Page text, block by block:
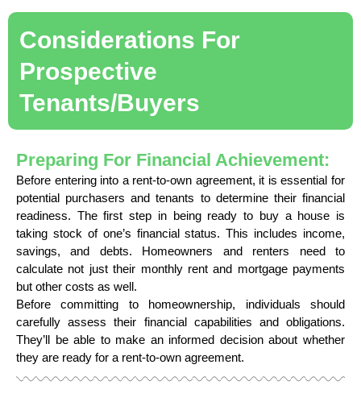
Considerations For
Prospective
Tenants/Buyers
Preparing For Financial Achievement:
Before entering into a rent-to-own agreement, it is essential for
potential purchasers and tenants to determine their financial
readiness. The first step in being ready to buy a house is
taking stock of one’s financial status. This includes income,
savings, and debts. Homeowners and renters need to
calculate not just their monthly rent and mortgage payments
but other costs as well.
Before committing to homeownership, individuals should
carefully assess their financial capabilities and obligations.
They’ll be able to make an informed decision about whether
they are ready for a rent-to-own agreement.